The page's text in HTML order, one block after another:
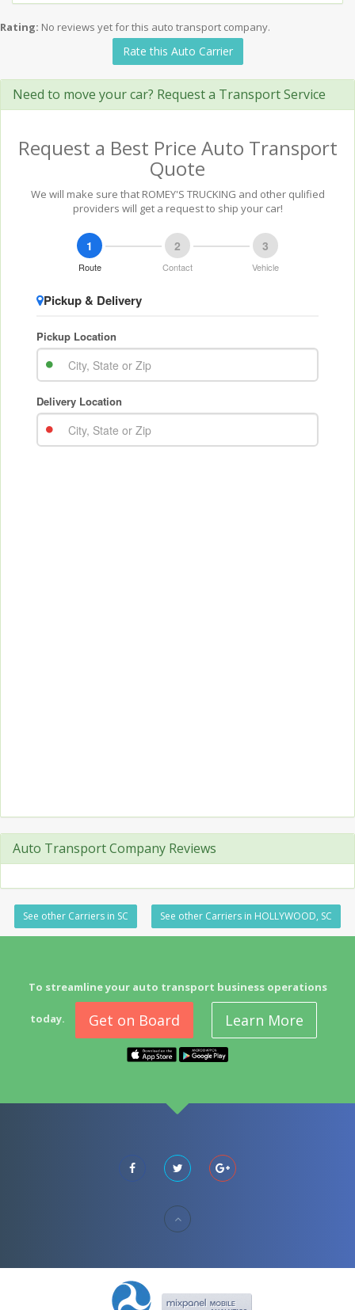
Rating: No reviews yet for this auto transport company.
Rate this Auto Carrier
Need to move your car? Request a Transport Service
Request a Best Price Auto Transport
Quote
We will make sure that ROMEY'S TRUCKING and other qulified
providers will get a request to ship your car!
Auto Transport Company Reviews
See other Carriers in SC See other Carriers in HOLLYWOOD, SC
To streamline your auto transport business operations
today. Get on Board Learn More